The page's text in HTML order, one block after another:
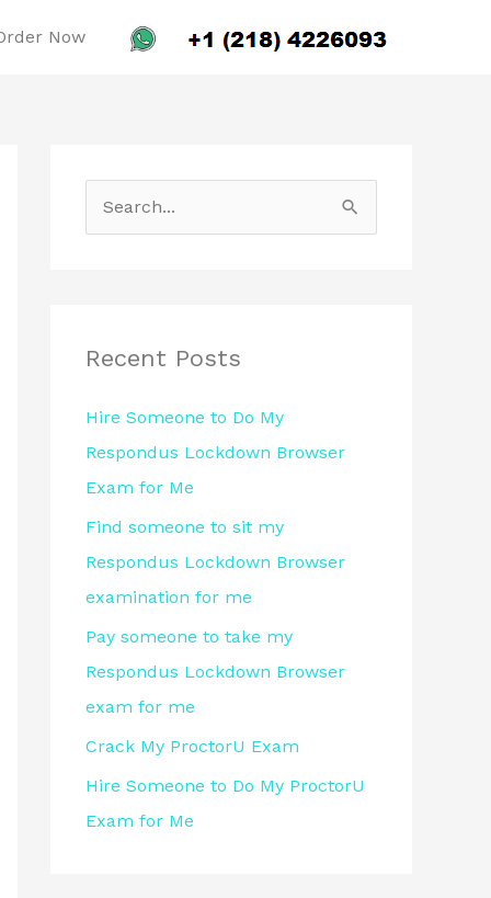
Now
c
f
o
r
:
Recent Posts
Hire Someone to Do My
Respondus Lockdown Browser
Exam for Me
Find someone to sit my
Respondus Lockdown Browser
examination for me
Pay someone to take my
Respondus Lockdown Browser
exam for me
Crack My ProctorU Exam
Hire Someone to Do My ProctorU
Exam for Me